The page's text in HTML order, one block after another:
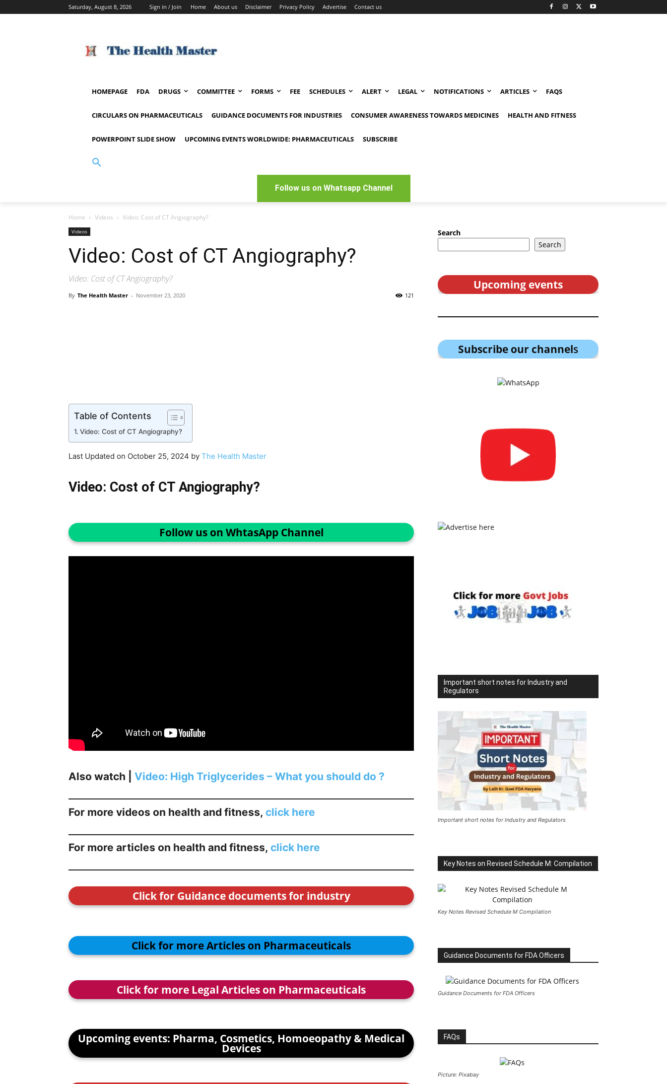
Saturday, August 8, 2026 Sign in / Join Home About us Disclaimer Privacy Policy Advertise Contact us
HOMEPAGE FDA DRUGS COMMITTEE FORMS FEE SCHEDULES ALERT LEGAL NOTIFICATIONS ARTICLES FAQS
CIRCULARS ON PHARMACEUTICALS GUIDANCE DOCUMENTS FOR INDUSTRIES CONSUMER AWARENESS TOWARDS MEDICINES HEALTH AND FITNESS
POWERPOINT SLIDE SHOW UPCOMING EVENTS WORLDWIDE: PHARMACEUTICALS SUBSCRIBE
Follow us on Whatsapp Channel
Home Videos Video: Cost of CT Angiography?
Videos
Video: Cost of CT Angiography?
Video: Cost of CT Angiography?
By The Health Master - November 23, 2020 121
Table of Contents
Video: Cost of CT Angiography?
Last Updated on October 25, 2024 by The Health Master
Video: Cost of CT Angiography?
Follow us on WhtasApp Channel
Also watch | Video: High Triglycerides – What you should do ?
For more videos on health and fitness, click here
For more articles on health and fitness, click here
Click for Guidance documents for industry
Click for more Articles on Pharmaceuticals
Click for more Legal Articles on Pharmaceuticals
Upcoming events: Pharma, Cosmetics, Homoeopathy & Medical
Devices
Search
Search
Upcoming events
Subscribe our channels
Important short notes for Industry and
Regulators
Important short notes for Industry and Regulators
Key Notes on Revised Schedule M: Compilation
Key Notes Revised Schedule M Compilation
Guidance Documents for FDA Officers
Guidance Documents for FDA Officers
FAQs
Picture: Pixabay